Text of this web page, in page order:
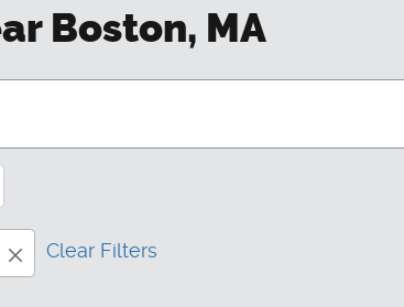
Boston, MA
Clear Filters